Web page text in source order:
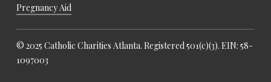
Pregnancy Aid
© 2025 Catholic Charities Atlanta. Registered 501(c)(3). EIN: 58-
1097003